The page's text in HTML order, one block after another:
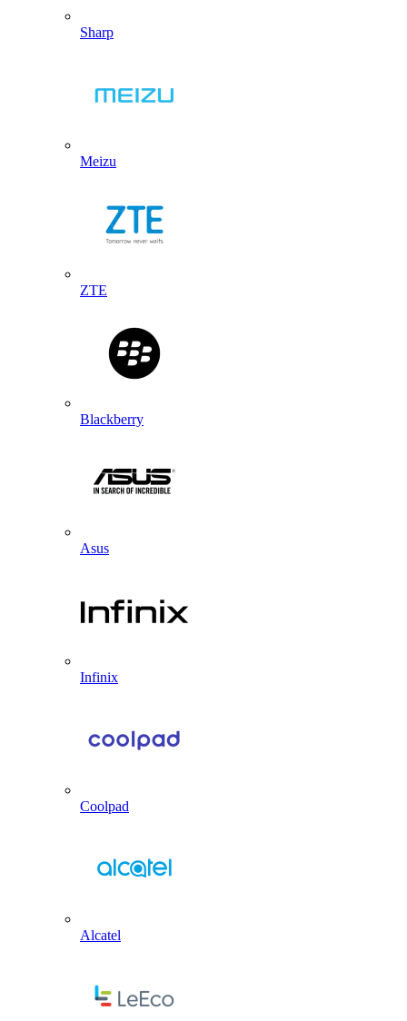
Sharp
Meizu
ZTE
Blackberry
Asus
Infinix
Coolpad
Alcatel